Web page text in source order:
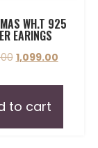
WH.T 925
EARINGS
1,099.00
to cart